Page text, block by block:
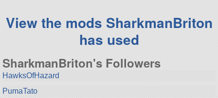
View the mods SharkmanBriton
has used
SharkmanBriton's Followers
HawksOfHazard
PumaTato